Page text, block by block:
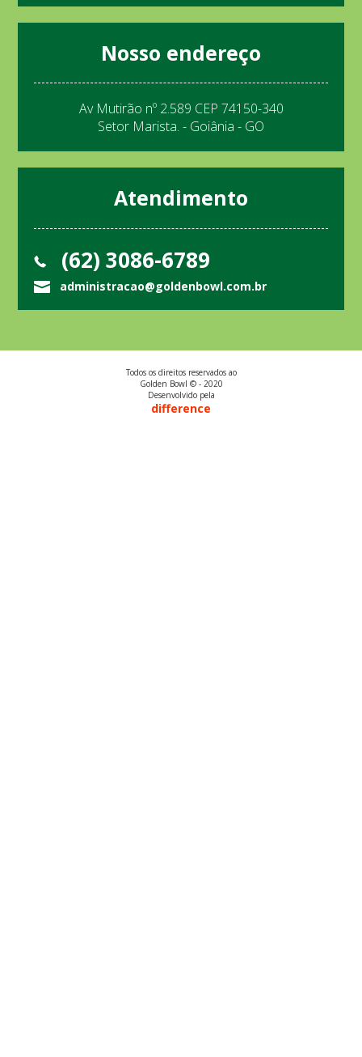
Nosso endereço
Av Mutirão nº 2.589 CEP 74150-340
Setor Marista. - Goiânia - GO
Atendimento
(62) 3086-6789
administracao@goldenbowl.com.br
Todos os direitos reservados ao
Golden Bowl © - 2020
Desenvolvido pela
difference